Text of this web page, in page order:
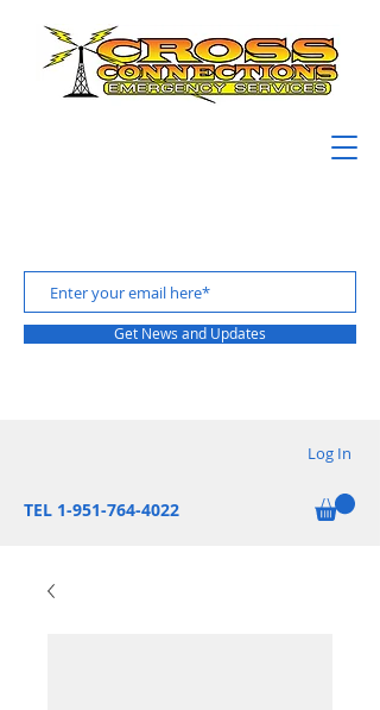
Get News and Updates
Log In
TEL 1-951-764-4022